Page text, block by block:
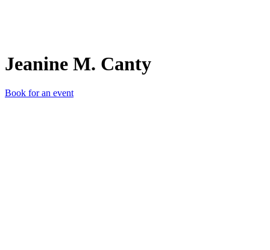
Jeanine M. Canty
Book for an event